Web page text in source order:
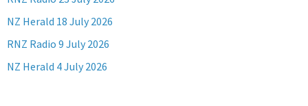
NZ Herald 18 July 2026
RNZ Radio 9 July 2026
NZ Herald 4 July 2026